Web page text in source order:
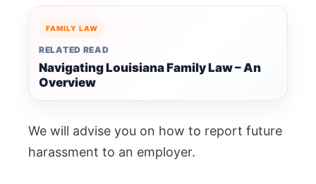
FAMILY LAW
RELATED READ
Navigating Louisiana Family Law – An
Overview
We will advise you on how to report future
harassment to an employer.